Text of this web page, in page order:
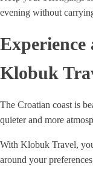
evening without
Klobuk
The Croatian coast is
quieter and more
With Klobuk Travel,
around your